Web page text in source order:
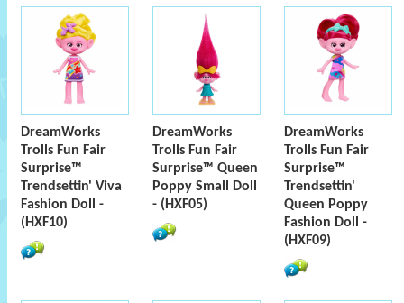
DreamWorks
Trolls Fun Fair
Surprise™
Trendsettin' Viva
Fashion Doll -
(HXF10)
DreamWorks
Trolls Fun Fair
Surprise™ Queen
Poppy Small Doll
- (HXF05)
DreamWorks
Trolls Fun Fair
Surprise™
Trendsettin'
Queen Poppy
Fashion Doll -
(HXF09)